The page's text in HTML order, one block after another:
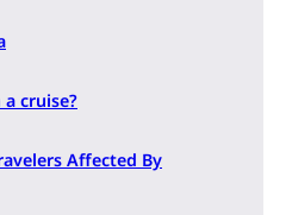
cruise?
Affected By